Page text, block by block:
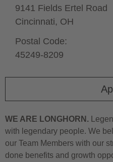
9141 Fields Ertel Road
Cincinnati, OH
Postal Code:
45249-8209
WE ARE LONGHORN.
with legendary people. We
our Team Members with our
done benefits and growth